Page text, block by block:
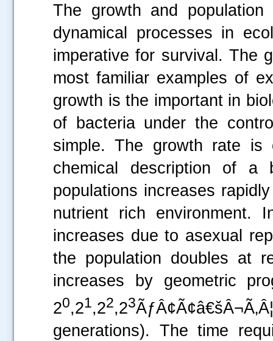
The growth and
dynamical processes in
imperative for survival. The
most familiar examples of
growth is the important in
of bacteria under the
simple. The growth rate is
chemical description of a
populations increases
nutrient rich environment.
increases due to asexual
the population doubles at
increases by geometric
20,21,22,23
generations). The time